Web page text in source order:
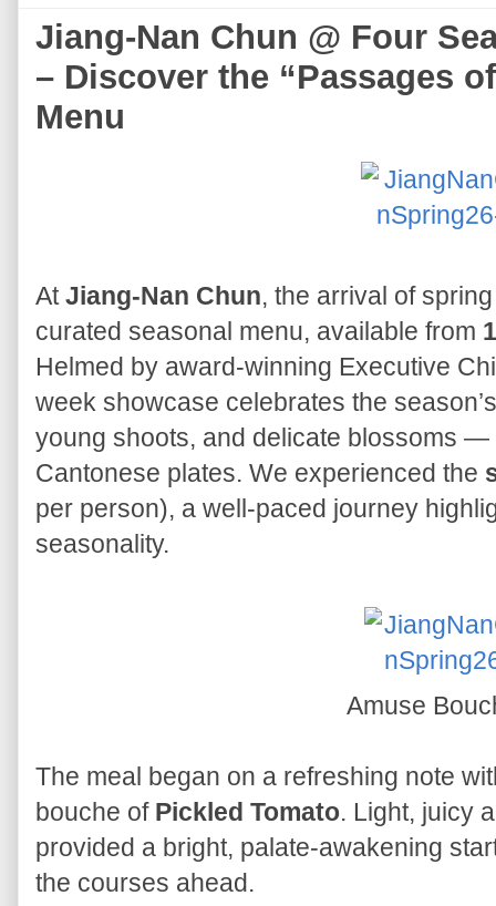
Jiang-Nan Chun @ Four
– Discover the “Passages
Menu
AtJiang-Nan Chun, the arrival of
curated seasonal menu, available from
Helmed by award-winning Executive
week showcase celebrates the
young shoots, and delicate blossoms —
Cantonese plates. We experienced the
per person), a well-paced journey
seasonality.
Amuse
The meal began on a refreshing note
bouche of Pickled Tomato. Light, juicy
provided a bright, palate-awakening
the courses ahead.